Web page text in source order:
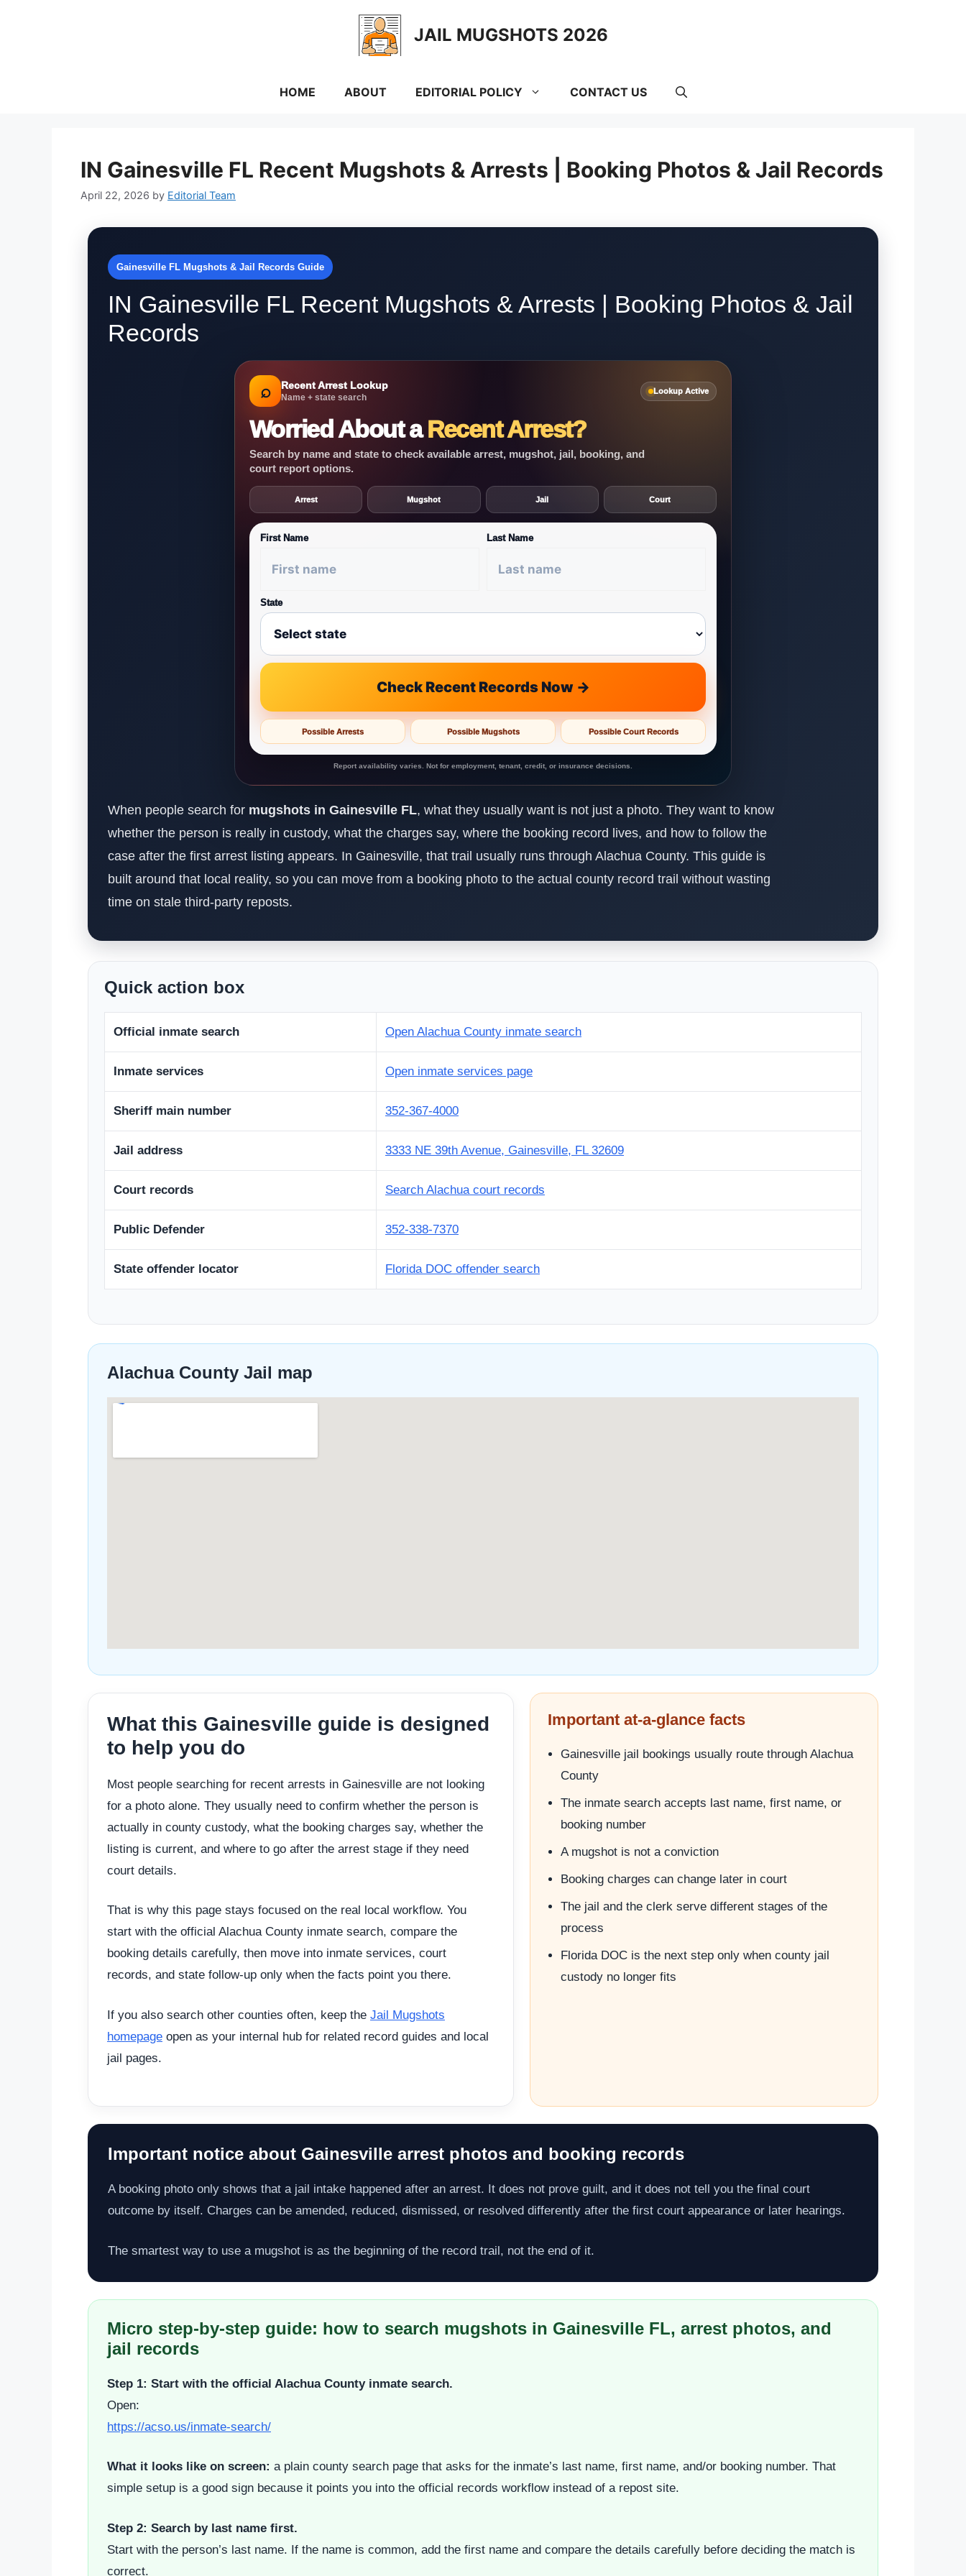
JAIL MUGSHOTS 2026
HOME ABOUT EDITORIAL POLICY CONTACT US
IN Gainesville FL Recent Mugshots & Arrests | Booking Photos & Jail Records
April 22, 2026 by Editorial Team
Gainesville FL Mugshots & Jail Records Guide
IN Gainesville FL Recent Mugshots & Arrests | Booking Photos & Jail
Records
⌕ Recent Arrest Lookup
Name + state search
Lookup Active
Worried About aRecent Arrest?
Search by name and state to check available arrest, mugshot, jail, booking, and
court report options.
Arrest Mugshot Jail Court
First Name Last Name
State
Check Recent Records Now →
Possible Arrests Possible Mugshots Possible Court Records
Report availability varies. Not for employment, tenant, credit, or insurance decisions.
When people search for mugshots in Gainesville FL, what they usually want is not just a photo. They want to know
whether the person is really in custody, what the charges say, where the booking record lives, and how to follow the
case after the first arrest listing appears. In Gainesville, that trail usually runs through Alachua County. This guide is
built around that local reality, so you can move from a booking photo to the actual county record trail without wasting
time on stale third-party reposts.
Quick action box
Official inmate search Open Alachua County inmate search
Inmate services Open inmate services page
Sheriff main number 352-367-4000
Jail address 3333 NE 39th Avenue, Gainesville, FL 32609
Court records Search Alachua court records
Public Defender 352-338-7370
State offender locator Florida DOC offender search
Alachua County Jail map
What this Gainesville guide is designed
to help you do
Most people searching for recent arrests in Gainesville are not looking
for a photo alone. They usually need to confirm whether the person is
actually in county custody, what the booking charges say, whether the
listing is current, and where to go after the arrest stage if they need
court details.
That is why this page stays focused on the real local workflow. You
start with the official Alachua County inmate search, compare the
booking details carefully, then move into inmate services, court
records, and state follow-up only when the facts point you there.
If you also search other counties often, keep the Jail Mugshots
homepage open as your internal hub for related record guides and local
jail pages.
Important at-a-glance facts
Gainesville jail bookings usually route through Alachua
County
The inmate search accepts last name, first name, or
booking number
A mugshot is not a conviction
Booking charges can change later in court
The jail and the clerk serve different stages of the
process
Florida DOC is the next step only when county jail
custody no longer fits
Important notice about Gainesville arrest photos and booking records
A booking photo only shows that a jail intake happened after an arrest. It does not prove guilt, and it does not tell you the final court
outcome by itself. Charges can be amended, reduced, dismissed, or resolved differently after the first court appearance or later hearings.
The smartest way to use a mugshot is as the beginning of the record trail, not the end of it.
Micro step-by-step guide: how to search mugshots in Gainesville FL, arrest photos, and
jail records
Step 1: Start with the official Alachua County inmate search.
Open:
https://acso.us/inmate-search/
What it looks like on screen: a plain county search page that asks for the inmate’s last name, first name, and/or booking number. That
simple setup is a good sign because it points you into the official records workflow instead of a repost site.
Step 2: Search by last name first.
Start with the person’s last name. If the name is common, add the first name and compare the details carefully before deciding the match is
correct.